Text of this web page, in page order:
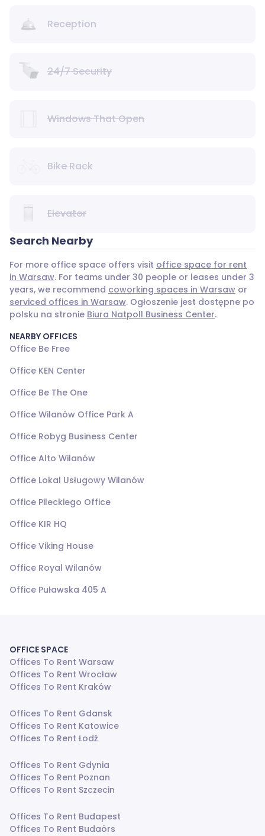
Reception
24/7 Security
Windows That Open
Bike Rack
Elevator
Search Nearby
For more office space offers visit office space for rent
in Warsaw. For teams under 30 people or leases under 3
years, we recommend coworking spaces in Warsaw or
serviced offices in Warsaw. Ogłoszenie jest dostępne po
polsku na stronie Biura Natpoll Business Center.
NEARBY OFFICES
Office Be Free
Office KEN Center
Office Be The One
Office Wilanów Office Park A
Office Robyg Business Center
Office Alto Wilanów
Office Lokal Usługowy Wilanów
Office Pileckiego Office
Office KIR HQ
Office Viking House
Office Royal Wilanów
Office Puławska 405 A
OFFICE SPACE
Offices To Rent Warsaw
Offices To Rent Wrocław
Offices To Rent Kraków
Offices To Rent Gdansk
Offices To Rent Katowice
Offices To Rent Łodź
Offices To Rent Gdynia
Offices To Rent Poznan
Offices To Rent Szczecin
Offices To Rent Budapest
Offices To Rent Budaörs